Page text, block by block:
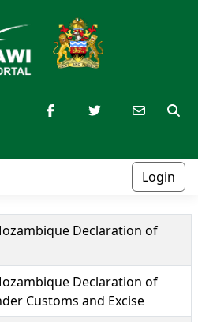
Login
Declaration of
Declaration of
Customs and Excise